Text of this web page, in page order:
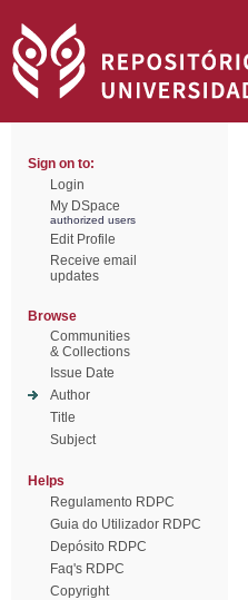
Sign on to:
Login
My DSpace
authorized users
Edit Profile
Receive email
updates
Browse
Communities
& Collections
Issue Date
Author
Title
Subject
Helps
Regulamento RDPC
Guia do Utilizador RDPC
Depósito RDPC
Faq's RDPC
Copyright